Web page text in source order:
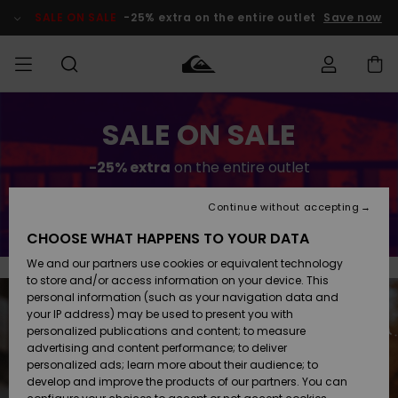
content SALE ON SALE -25% extra on the entire outlet Save now
Tøj
Accessories
SKO & Flip-
flops
Surf / Vand
Snow
DRENGE
Tøj
Accessories
SKO & Flip-
flops
Surf / Vand
Sne
Shop
Nye
ankomster
Highlights
Snow
SURF
Herre Surf
Shop
Highlights
Community
SNOW
Herre Snow
Shop
DAME
SNOWSHOP
Highlights
SALE ON
SALE
HERRE
OUTLET
Outlet
Women
order
Payment
Gift Card
Quiksilver
Freedom
SALE ON SALE
-25% extra on the entire outlet
Save now
CHOOSE WHAT HAPPENS TO YOUR DATA
We and our partners use cookies or equivalent technology
to store and/or access information on your device. This
personal information (such as your navigation data and
your IP address) may be used to present you with
personalized publications and content; to measure
advertising and content performance; to deliver
personalized ads; learn more about their audience; to
develop and improve the products of our partners. You can
Continue without accepting